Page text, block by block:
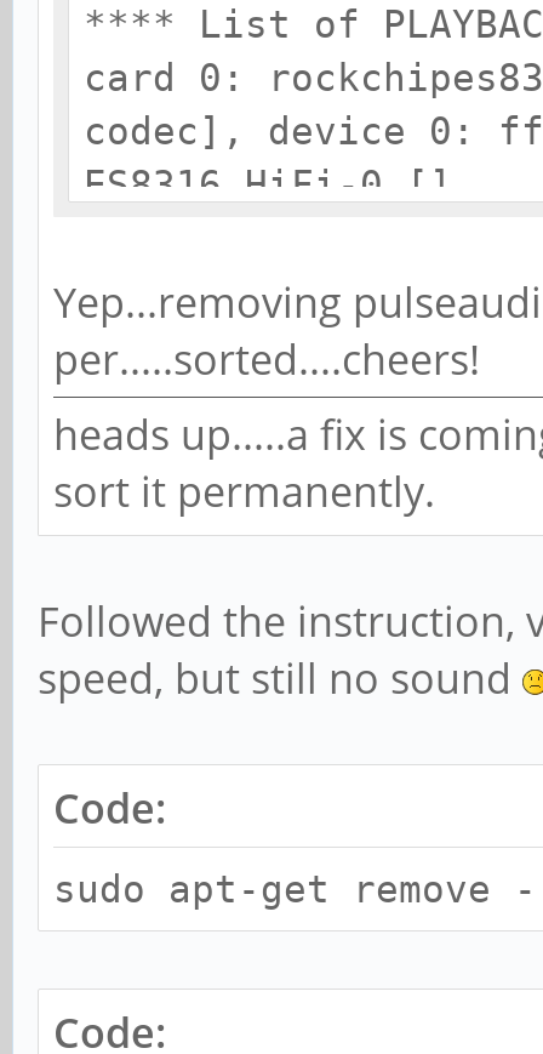
**** List of
card 0:
codec], device 0:
ES8316 HiFi-0 []
Subdevice #0:
card 1:
device 0:
[]
Subdevices: 1/1
card 2:
device 0: HDMI-DP
Subdevice #0:
chris@rockpro64:~$
pcm.!default {
type hw
card 2
}
Yep...removing
per.....sorted....cheers!
heads up.....a fix is
sort it permanently.
Followed the instruction,
speed, but still no sound
Code:
sudo apt-get remove
Code: